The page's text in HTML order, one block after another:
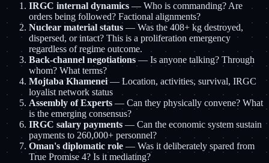
IRGC internal dynamics — Who is commanding? Are
orders being followed? Factional alignments?
Nuclear material status — Was the 408+ kg destroyed,
dispersed, or intact? This is a proliferation emergency
regardless of regime outcome.
Back-channel negotiations — Is anyone talking? Through
whom? What terms?
Mojtaba Khamenei— Location, activities, survival, IRGC
loyalist network status
Assembly of Experts — Can they physically convene? What
is the emerging consensus?
IRGC salary payments— Can the economic system sustain
payments to 260,000+ personnel?
Oman's diplomatic role — Was it deliberately spared from
True Promise 4? Is it mediating?